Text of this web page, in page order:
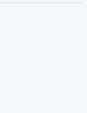
Betrayal series, Betrayal
would like to
the Betrayal Team by
and follow us on
Please join
content, curated book
Sign up FREE